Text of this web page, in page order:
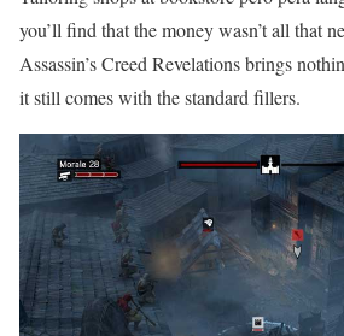
you’ll find that the money wasn’t all that
Assassin’s Creed Revelations brings
it still comes with the standard fillers.